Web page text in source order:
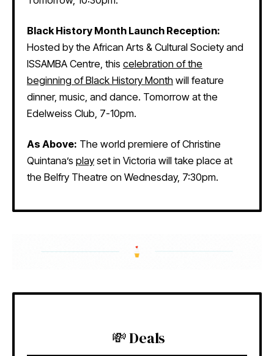
Black History Month Launch Reception:
Hosted by the African Arts & Cultural Society and
ISSAMBA Centre, this celebration of the
beginning of Black History Month will feature
dinner, music, and dance. Tomorrow at the
Edelweiss Club, 7-10pm.
As Above: The world premiere of Christine
Quintana’s play set in Victoria will take place at
the Belfry Theatre on Wednesday, 7:30pm.
💸 Deals